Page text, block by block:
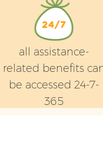
all assistance-
related benefits
be accessed 24-7-
365